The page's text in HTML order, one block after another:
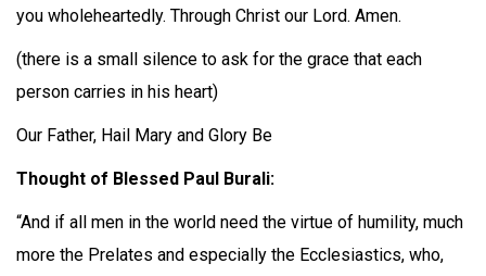
you wholeheartedly. Through Christ our Lord. Amen.
(there is a small silence to ask for the grace that each
person carries in his heart)
Our Father, Hail Mary and Glory Be
Thought of Blessed Paul Burali:
“And if all men in the world need the virtue of humility, much
more the Prelates and especially the Ecclesiastics, who,